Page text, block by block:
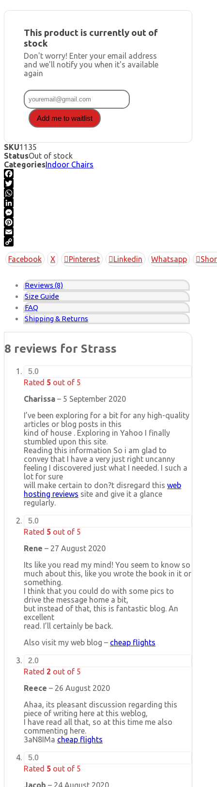
This product is currently out of
stock
Don't worry! Enter your email address
and we'll notify you when it's available
again
Add me to waitlist
SKU1135
StatusOut of stock
CategoriesIndoor Chairs
Facebook
Twitter
WhatsApp
LinkedIn
Messenger
Pinterest
Email
Copy
Link
Facebook X Pinterest Linkedin Whatsapp
Reviews (8)
Size Guide
FAQ
Shipping & Returns
8 reviews for Strass
5.0
Rated 5 out of 5
Charissa – 5 September 2020
I’ve been exploring for a bit for any high-quality
articles or blog posts in this
kind of house . Exploring in Yahoo I finally
stumbled upon this site.
Reading this information So i am glad to
convey that I have a very just right uncanny
feeling I discovered just what I needed. I such a
lot for sure
will make certain to don?t disregard this web
hosting reviews site and give it a glance
regularly.
5.0
Rated 5 out of 5
Rene – 27 August 2020
Its like you read my mind! You seem to know so
much about this, like you wrote the book in it or
something.
I think that you could do with some pics to
drive the message home a bit,
but instead of that, this is fantastic blog. An
excellent
read. I’ll certainly be back.
Also visit my web blog – cheap flights
2.0
Rated 2 out of 5
Reece – 26 August 2020
Ahaa, its pleasant discussion regarding this
piece of writing here at this weblog,
I have read all that, so at this time me also
commenting here.
3aN8IMa cheap flights
5.0
Rated 5 out of 5
Jacob – 24 August 2020